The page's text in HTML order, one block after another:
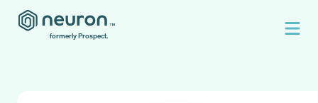
formerly Prospect.